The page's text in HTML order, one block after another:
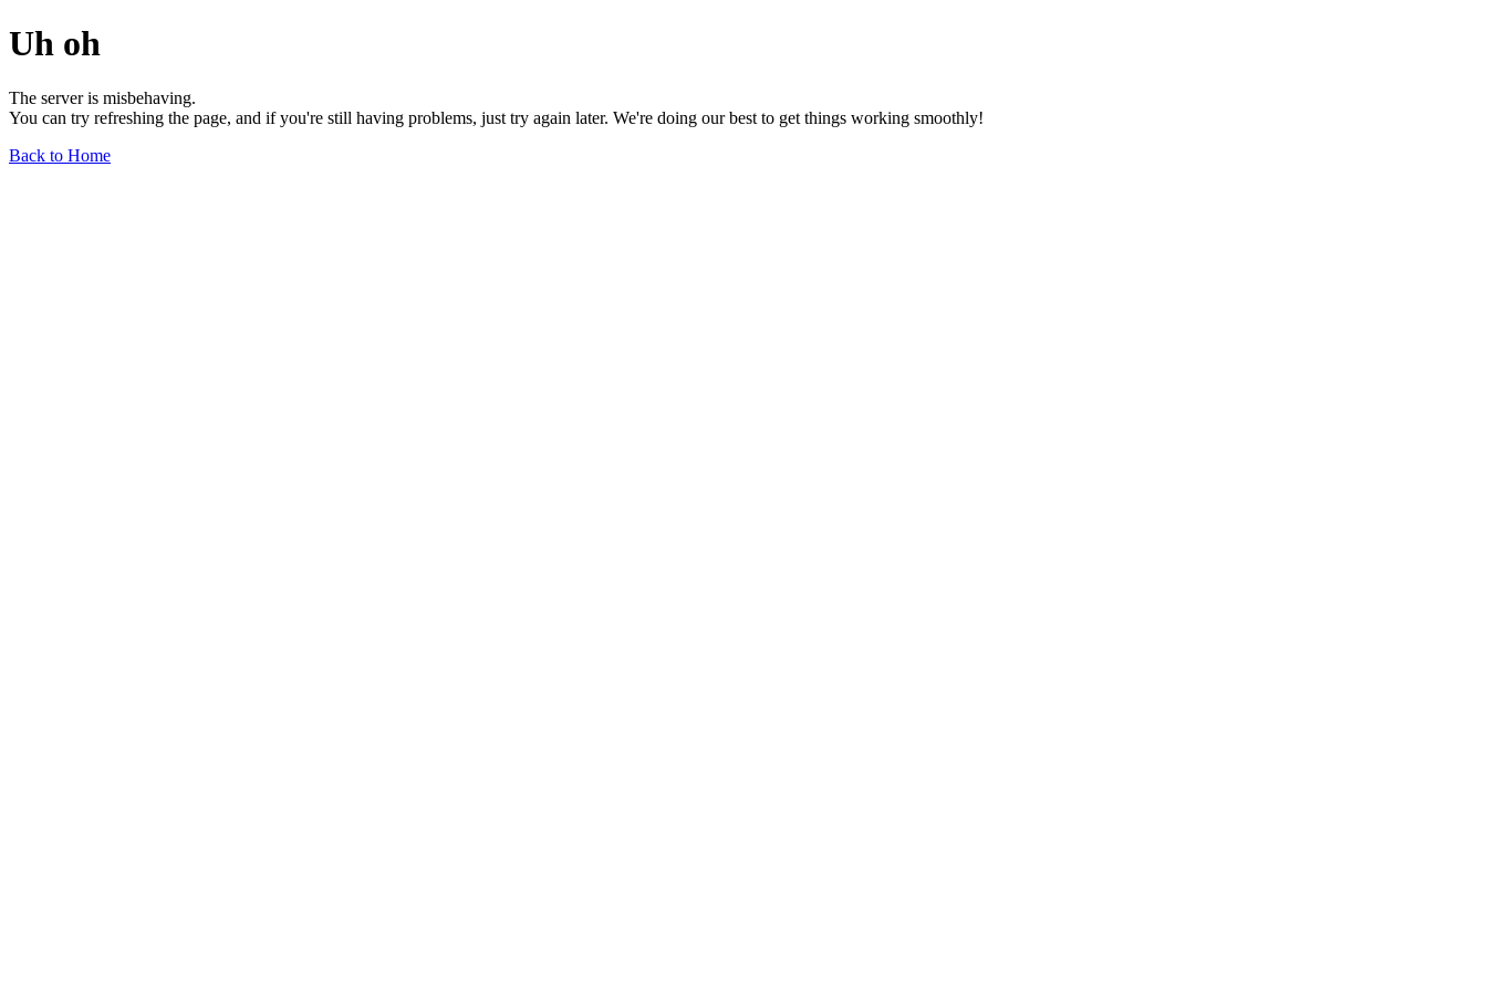
Uh oh
The server is misbehaving.
You can try refreshing the page, and if you're still having problems, just try again later. We're doing our best to get things working smoothly!
Back to Home